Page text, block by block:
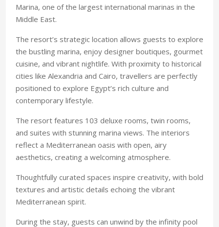
Marina, one of the largest international marinas in the
Middle East.
The resort’s strategic location allows guests to explore
the bustling marina, enjoy designer boutiques, gourmet
cuisine, and vibrant nightlife. With proximity to historical
cities like Alexandria and Cairo, travellers are perfectly
positioned to explore Egypt’s rich culture and
contemporary lifestyle.
The resort features 103 deluxe rooms, twin rooms,
and suites with stunning marina views. The interiors
reflect a Mediterranean oasis with open, airy
aesthetics, creating a welcoming atmosphere.
Thoughtfully curated spaces inspire creativity, with bold
textures and artistic details echoing the vibrant
Mediterranean spirit.
During the stay, guests can unwind by the infinity pool